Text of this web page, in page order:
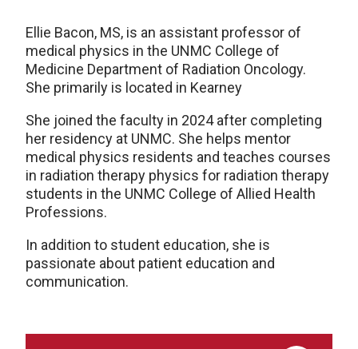
Ellie Bacon, MS, is an assistant professor of
medical physics in the UNMC College of
Medicine Department of Radiation Oncology.
She primarily is located in Kearney
She joined the faculty in 2024 after completing
her residency at UNMC. She helps mentor
medical physics residents and teaches courses
in radiation therapy physics for radiation therapy
students in the UNMC College of Allied Health
Professions.
In addition to student education, she is
passionate about patient education and
communication.